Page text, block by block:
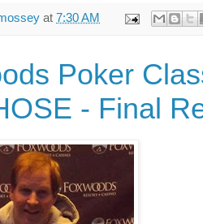
at 7:30 AM
Poker
- Final